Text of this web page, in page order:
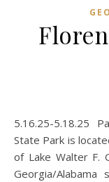
5.16.25-5.18.25 Pack your bug spray! Florence Marina
State Park is
of Lake Walter F.
Georgia/